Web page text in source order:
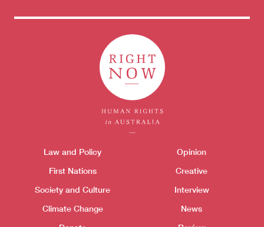
Themes menu
Law and Policy
First Nations
Society and Culture
Climate Change
Opinion
Creative
Interview
News